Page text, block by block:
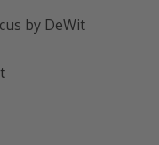
by DeWit